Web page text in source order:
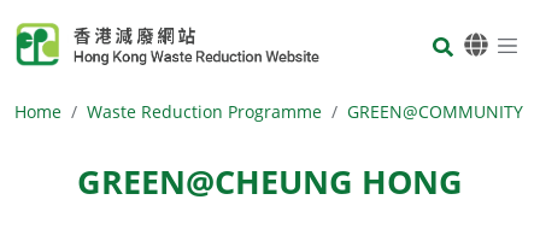
Body
Home Waste Reduction Programme GREEN@COMMUNITY
GREEN@CHEUNG HONG